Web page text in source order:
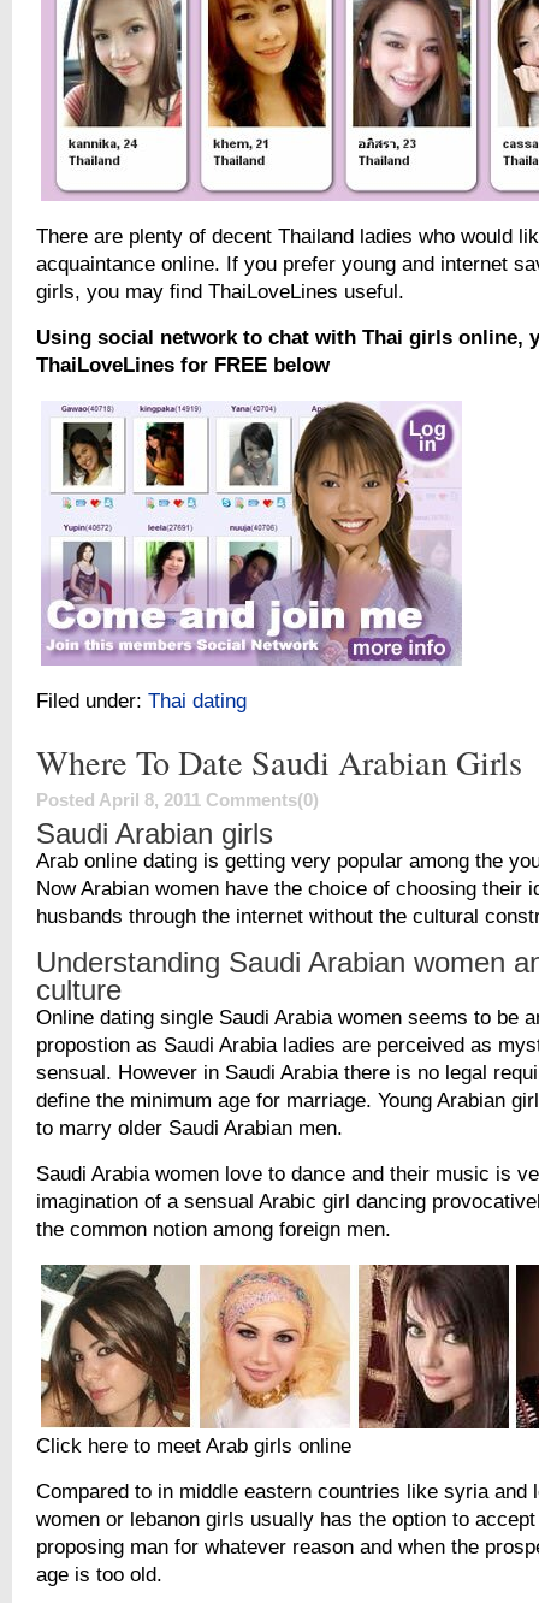
There are plenty of decent Thailand ladies who would
acquaintance online. If you prefer young and internet
girls, you may find ThaiLoveLines useful.
Using social network to chat with Thai girls online,
ThaiLoveLines for FREE below
Filed under: Thai dating
Where To Date Saudi Arabian Girls
Posted April 8, 2011 Comments(0)
Saudi Arabian girls
Arab online dating is getting very popular among the
Now Arabian women have the choice of choosing their
husbands through the internet without the cultural
Understanding Saudi Arabian women
culture
Online dating single Saudi Arabia women seems to be
propostion as Saudi Arabia ladies are perceived as
sensual. However in Saudi Arabia there is no legal
define the minimum age for marriage. Young Arabian
to marry older Saudi Arabian men.
Saudi Arabia women love to dance and their music is
imagination of a sensual Arabic girl dancing
the common notion among foreign men.
Click here to meet Arab girls online
Compared to in middle eastern countries like syria and
women or lebanon girls usually has the option to
proposing man for whatever reason and when the
age is too old.